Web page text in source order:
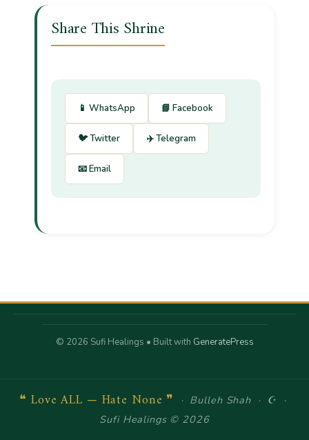
Share This Shrine
📱 WhatsApp 📘 Facebook
🐦 Twitter ✈️ Telegram
📧 Email
© 2026 Sufi Healings • Built with GeneratePress
❝ Love ALL — Hate None ❞
· Bulleh Shah · ☪ ·
Sufi Healings © 2026